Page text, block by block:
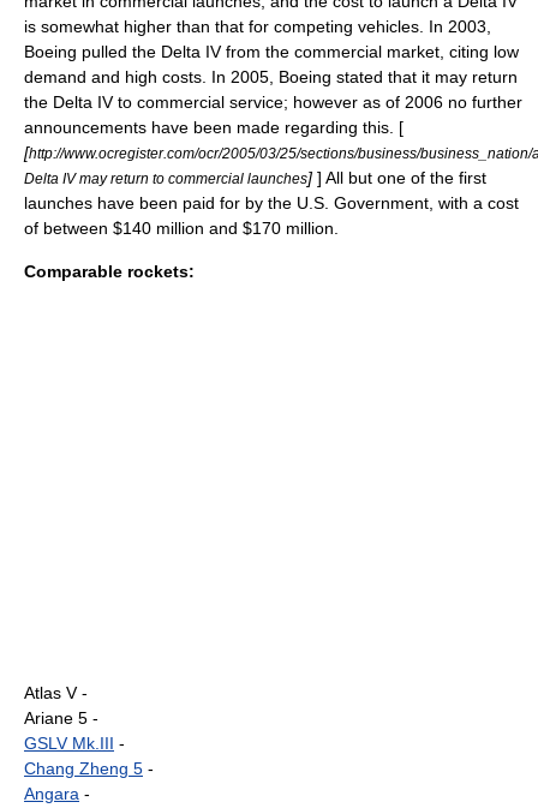
is somewhat higher than that for competing vehicles. In 2003,
Boeing pulled the Delta IV from the commercial market, citing low
demand and high costs. In 2005, Boeing stated that it may return
the Delta IV to commercial service; however as of 2006 no further
announcements have been made regarding this. [
[http://www.ocregister.com/ocr/2005/03/25/sections/business/
Delta IV may return to commercial launches] ] All but one of the first
launches have been paid for by the U.S. Government, with a cost
of between $140 million and $170 million.
Comparable rockets:
Atlas V-
Ariane 5 -
GSLV Mk.III -
Chang Zheng 5 -
Angara -